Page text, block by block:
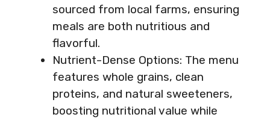
sourced from local farms, ensuring
meals are both nutritious and
flavorful.
Nutrient-Dense Options: The menu
features whole grains, clean
proteins, and natural sweeteners,
boosting nutritional value while